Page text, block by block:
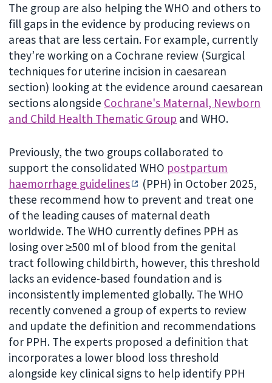
The group are also helping the WHO and others to
fill gaps in the evidence by producing reviews on
areas that are less certain. For example, currently
they’re working on a Cochrane review (Surgical
techniques for uterine incision in caesarean
section) looking at the evidence around caesarean
sections alongside Cochrane's Maternal, Newborn
and Child Health Thematic Group and WHO.
Previously, the two groups collaborated to
support the consolidated WHO postpartum
haemorrhage guidelines
(PPH) in October 2025,
these recommend how to prevent and treat one
of the leading causes of maternal death
worldwide. The WHO currently defines PPH as
losing over ≥500 ml of blood from the genital
tract following childbirth, however, this threshold
lacks an evidence-based foundation and is
inconsistently implemented globally. The WHO
recently convened a group of experts to review
and update the definition and recommendations
for PPH. The experts proposed a definition that
incorporates a lower blood loss threshold
alongside key clinical signs to help identify PPH